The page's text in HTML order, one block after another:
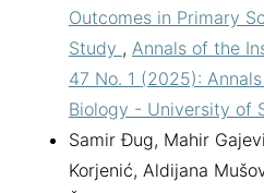
Outcomes in Primary
Study , Annals of the
47 No. 1 (2025):
Biology - University of
Samir Đug, Mahir
Korjenić, Aldijana